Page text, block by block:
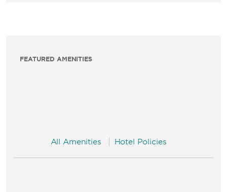
FEATURED AMENITIES
All Amenities Hotel Policies